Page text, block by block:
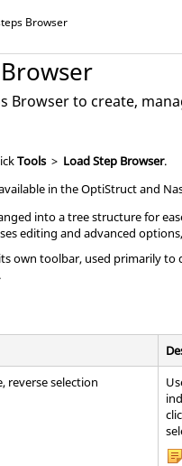
Browser
Browserto create,
Tools > Load Step Browser.
in theOptiStructand
into a tree structure for
editing and advanced
own toolbar, used primarily to
reverse selection